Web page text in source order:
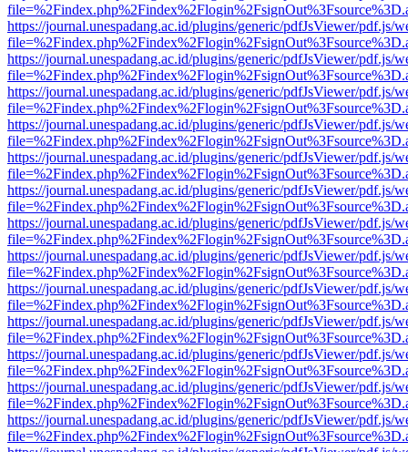
https://journal.unespadang.ac.id/plugins/generic/pdfJsViewer/pdf.js/
https://journal.unespadang.ac.id/plugins/generic/pdfJsViewer/pdf.js/
https://journal.unespadang.ac.id/plugins/generic/pdfJsViewer/pdf.js/
https://journal.unespadang.ac.id/plugins/generic/pdfJsViewer/pdf.js/
https://journal.unespadang.ac.id/plugins/generic/pdfJsViewer/pdf.js/
https://journal.unespadang.ac.id/plugins/generic/pdfJsViewer/pdf.js/
https://journal.unespadang.ac.id/plugins/generic/pdfJsViewer/pdf.js/
https://journal.unespadang.ac.id/plugins/generic/pdfJsViewer/pdf.js/
https://journal.unespadang.ac.id/plugins/generic/pdfJsViewer/pdf.js/
https://journal.unespadang.ac.id/plugins/generic/pdfJsViewer/pdf.js/
https://journal.unespadang.ac.id/plugins/generic/pdfJsViewer/pdf.js/
https://journal.unespadang.ac.id/plugins/generic/pdfJsViewer/pdf.js/
https://journal.unespadang.ac.id/plugins/generic/pdfJsViewer/pdf.js/